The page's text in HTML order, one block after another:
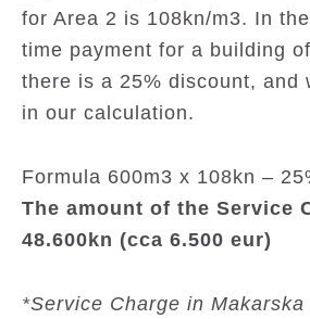
for Area 2 is 108kn/m3. In
time payment for a building
there is a 25% discount, and
in our calculation.
Formula 600m3 x 108kn –
The amount of the Service
48.600kn (cca 6.500 eur)
*Service Charge in Makarska